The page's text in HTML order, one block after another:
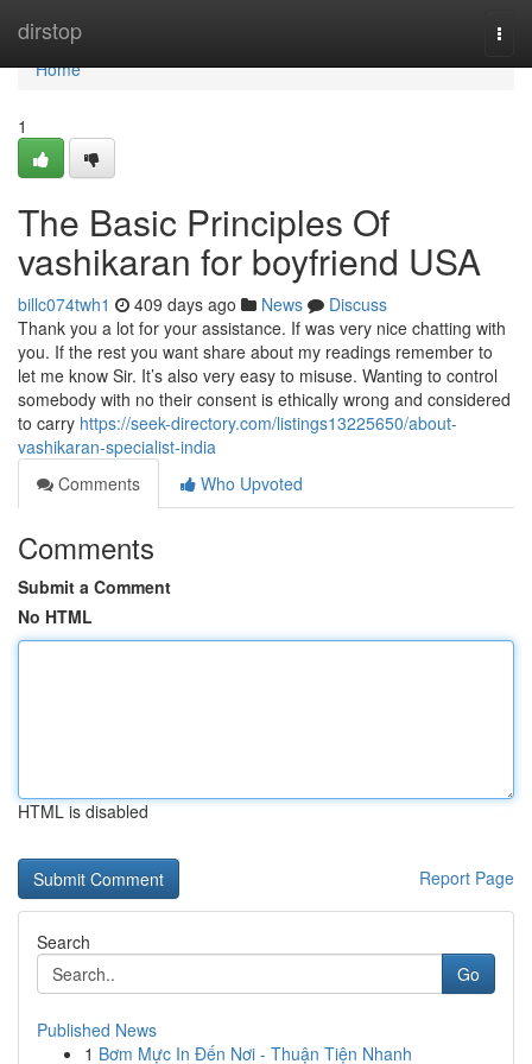
dirstop
Home
Home
1
The Basic Principles Of
vashikaran for boyfriend USA
billc074twh1 409 days ago News
Discuss
Thank you a lot for your assistance. If was very nice chatting with
you. If the rest you want share about my readings remember to
let me know Sir. It’s also very easy to misuse. Wanting to control
somebody with no their consent is ethically wrong and considered
to carry https://seek-directory.com/listings13225650/about-
vashikaran-specialist-india
Comments
Who Upvoted
Comments
Submit a Comment
No HTML
HTML is disabled
Report Page
Search
Go
Published News
1 Bơm Mực In Đến Nơi - Thuận Tiện Nhanh